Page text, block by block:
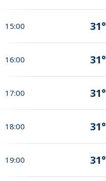
15:00 31°
16:00 31°
17:00 31°
18:00 31°
19:00 31°